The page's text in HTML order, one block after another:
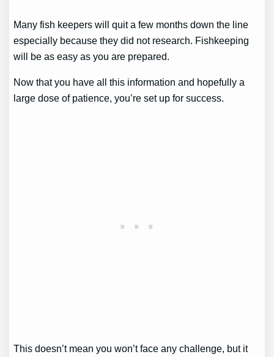
Many fish keepers will quit a few months down the line
especially because they did not research. Fishkeeping
will be as easy as you are prepared.
Now that you have all this information and hopefully a
large dose of patience, you’re set up for success.
This doesn’t mean you won’t face any challenge, but it